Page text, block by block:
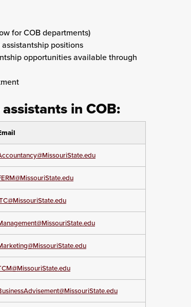
for COB departments)
positions
opportunities available through
in COB: